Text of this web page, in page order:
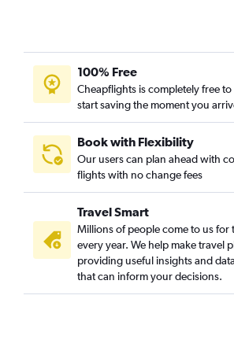
Atlanta to Tunis flights
Atlanta to Lomé flights
Atlanta to Asmara flights
Atlanta to Kigali flights
Atlanta to Port Harcourt flights
Atlanta to Conakry flights
Atlanta to Ouagadougou flights
Atlanta to Durban flights
Atlanta to Hosea Kutako Intl flights
100% Free
Cheapflights is completely free
start saving the moment you
Book with Flexibility
Our users can plan ahead with
flights with no change fees
Travel Smart
Millions of people come to us for
every year. We help make travel
providing useful insights and
that can inform your decisions.